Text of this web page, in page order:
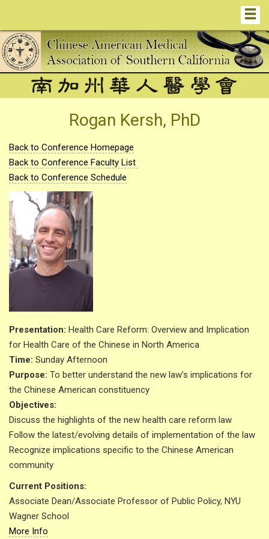
Rogan Kersh, PhD
Back to Conference Homepage
Back to Conference Faculty List
Back to Conference Schedule
Presentation: Health Care Reform: Overview and Implication
for Health Care of the Chinese in North America
Time: Sunday Afternoon
Purpose: To better understand the new law’s implications for
the Chinese American constituency
Objectives:
Discuss the highlights of the new health care reform law
Follow the latest/evolving details of implementation of the law
Recognize implications specific to the Chinese American
community
Current Positions:
Associate Dean/Associate Professor of Public Policy, NYU
Wagner School
More Info